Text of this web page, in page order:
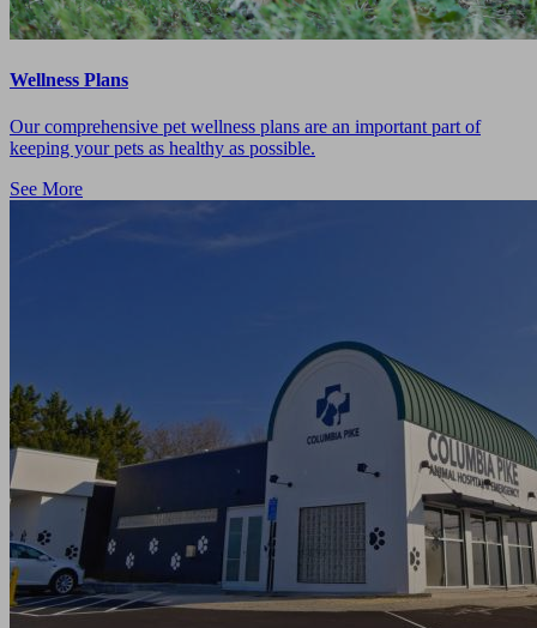
Wellness Plans
Our comprehensive pet wellness plans are an important part of
keeping your pets as healthy as possible.
See More